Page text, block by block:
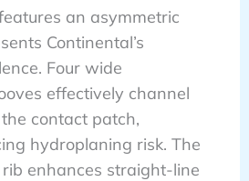
an asymmetric
Continental’s
Four wide
effectively channel
contact patch,
hydroplaning risk. The
enhances straight-line